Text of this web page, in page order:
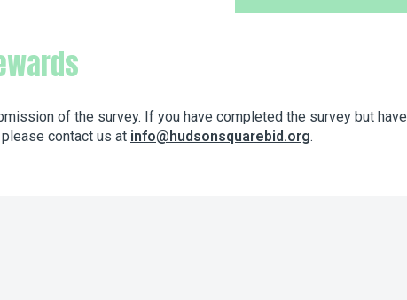
of the survey. If you have completed the survey but have
contact us at info@hudsonsquarebid.org.